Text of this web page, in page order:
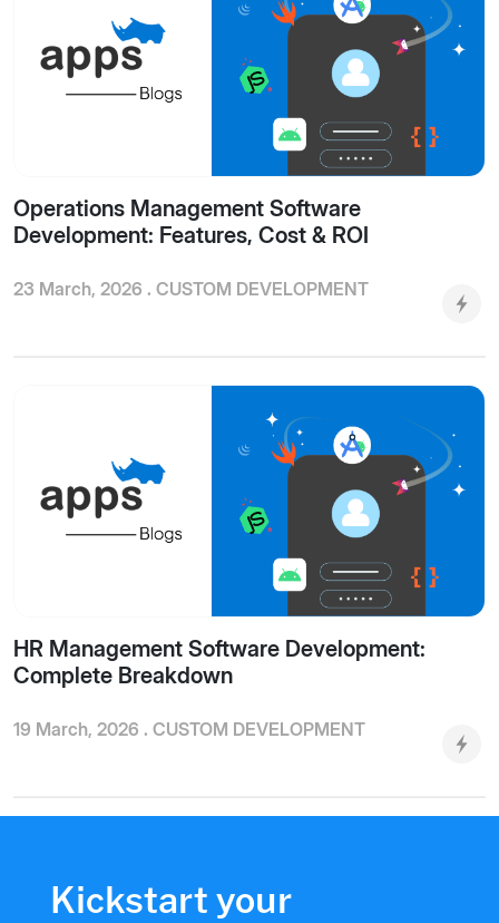
Operations Management Software
Development: Features, Cost & ROI
23 March, 2026 . CUSTOM DEVELOPMENT
HR Management Software Development:
Complete Breakdown
19 March, 2026 . CUSTOM DEVELOPMENT
Kickstart your